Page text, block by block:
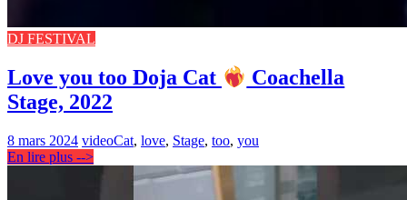
DJ FESTIVAL
Love you too Doja Cat
Coachella
Stage, 2022
8 mars 2024 videoCat, love, Stage, too, you
En lire plus -->